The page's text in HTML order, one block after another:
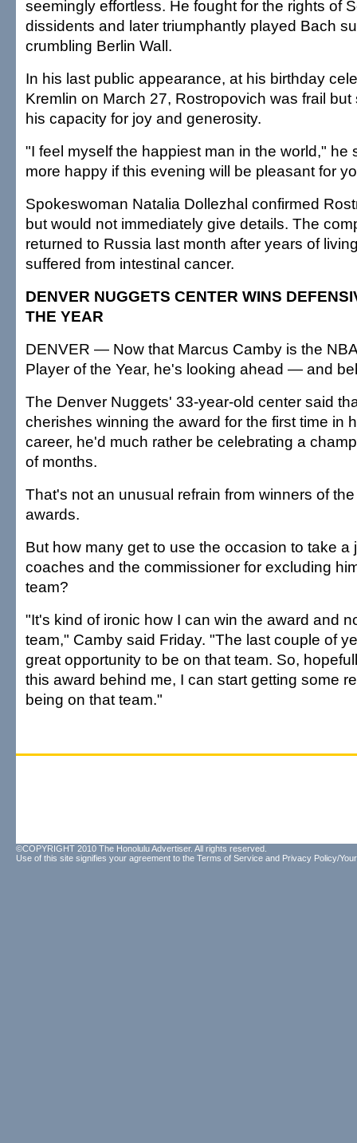
seemingly effortless. He fought for the rights of
dissidents and later triumphantly played Bach
crumbling Berlin Wall.
In his last public appearance, at his birthday
Kremlin on March 27, Rostropovich was frail but
his capacity for joy and generosity.
"I feel myself the happiest man in the world," he
more happy if this evening will be pleasant for
Spokeswoman Natalia Dollezhal confirmed
but would not immediately give details. The
returned to Russia last month after years of
suffered from intestinal cancer.
DENVER NUGGETS CENTER WINS
THE YEAR
DENVER — Now that Marcus Camby is the
Player of the Year, he's looking ahead — and
The Denver Nuggets' 33-year-old center said
cherishes winning the award for the first time in
career, he'd much rather be celebrating a
of months.
That's not an unusual refrain from winners of
awards.
But how many get to use the occasion to take a
coaches and the commissioner for excluding
team?
"It's kind of ironic how I can win the award and
team," Camby said Friday. "The last couple of
great opportunity to be on that team. So,
this award behind me, I can start getting some
being on that team."
©COPYRIGHT 2010 The Honolulu Advertiser. All rights reserved.
Use of this site signifies your agreement to the Terms of Service and Privacy Policy/